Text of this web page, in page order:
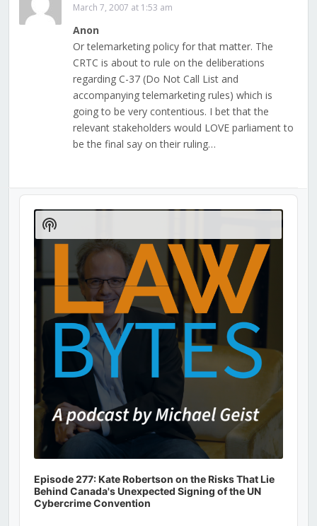
March 7, 2007 at 1:53 am
Anon
Or telemarketing policy for that matter. The
CRTC is about to rule on the deliberations
regarding C-37 (Do Not Call List and
accompanying telemarketing rules) which is
going to be very contentious. I bet that the
relevant stakeholders would LOVE parliament to
be the final say on their ruling…
Audio
Player
Episode 277: Kate Robertson on the Risks That Lie
Behind Canada's Unexpected Signing of the UN
Cybercrime Convention
Show
Podcast
Information